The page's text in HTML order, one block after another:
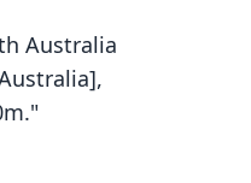
Australia